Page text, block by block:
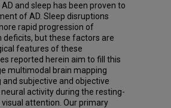
and sleep has been proven to
of AD. Sleep disruptions
rapid progression of
deficits, but these factors are
features of these
reported herein aim to fill this
multimodal brain mapping
subjective and objective
activity during the resting-
attention. Our primary